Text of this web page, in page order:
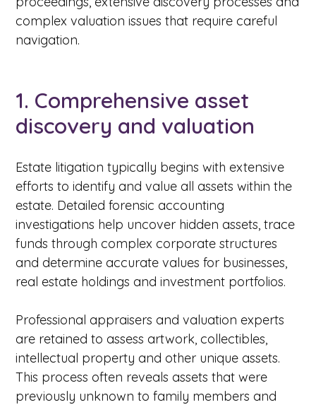
complex valuation issues that require careful
navigation.
1. Comprehensive asset
discovery and valuation
Estate litigation typically begins with extensive
efforts to identify and value all assets within the
estate. Detailed forensic accounting
investigations help uncover hidden assets, trace
funds through complex corporate structures
and determine accurate values for businesses,
real estate holdings and investment portfolios.
Professional appraisers and valuation experts
are retained to assess artwork, collectibles,
intellectual property and other unique assets.
This process often reveals assets that were
previously unknown to family members and